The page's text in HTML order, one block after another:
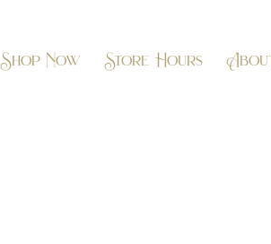
Shop Now Store Hours